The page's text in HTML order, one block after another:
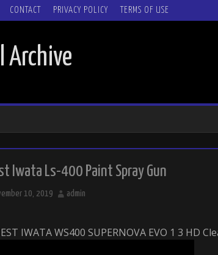
CONTENT
CONTACT PRIVACY POLICY TERMS OF USE
Archive
Iwata Ls-400 Paint Spray Gun
10, 2019 admin
IWATA WS400 SUPERNOVA EVO 1 3 HD